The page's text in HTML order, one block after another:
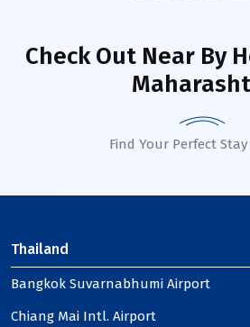
Check Out Near By
Find Your Perfect
Thailand
Bangkok Suvarnabhumi Airport
Chiang Mai Intl. Airport